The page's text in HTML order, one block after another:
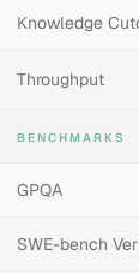
Knowledge
Throughput
BENCHMARKS
GPQA
SWE-bench